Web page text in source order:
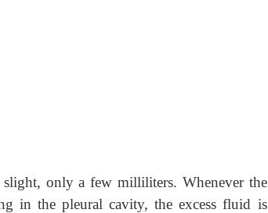
only a few milliliters. Whenever the
in the pleural cavity, the excess fluid is